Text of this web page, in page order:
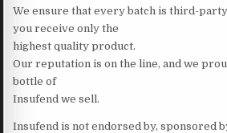
We ensure that every batch is third-
you receive only the
highest quality product.
Our reputation is on the line, and we
bottle of
Insufend we sell.
Insufend is not endorsed by, sponsored